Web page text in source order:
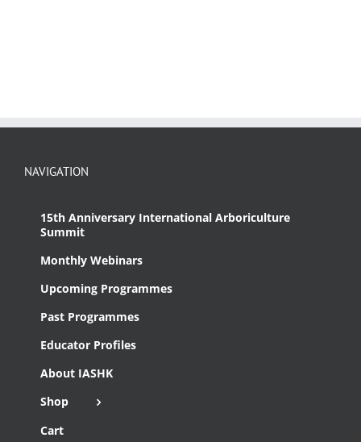
NAVIGATION
15th Anniversary International Arboriculture
Summit
Monthly Webinars
Upcoming Programmes
Past Programmes
Educator Profiles
About IASHK
Shop
Cart